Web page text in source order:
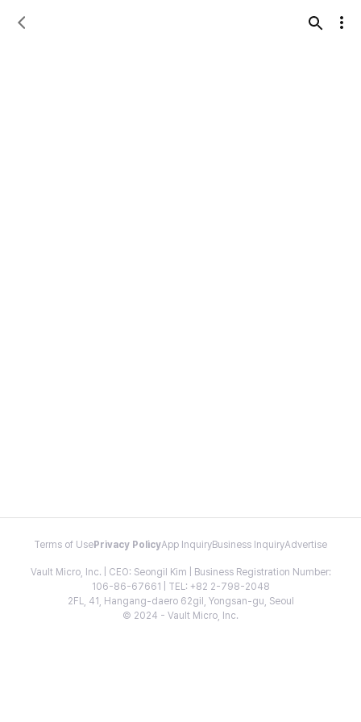
Terms of Use Privacy PolicyApp InquiryBusiness InquiryAdvertise
Vault Micro, Inc. | CEO: Seongil Kim | Business Registration Number:
106-86-67661 | TEL: +82 2-798-2048
2FL, 41, Hangang-daero 62gil, Yongsan-gu, Seoul
© 2024 - Vault Micro, Inc.